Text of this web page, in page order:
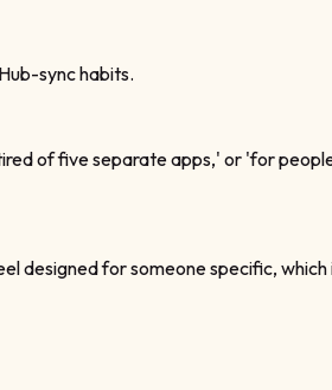
sync habits.
of five separate apps,' or 'for
for someone specific,